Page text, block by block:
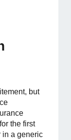
but
the first
in a generic